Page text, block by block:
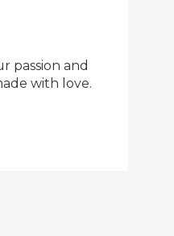
passion and
with love.